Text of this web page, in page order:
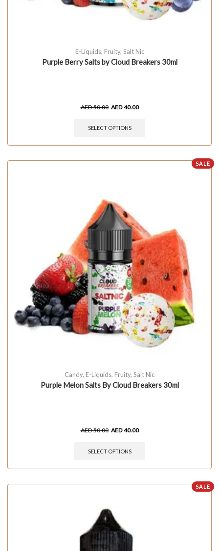
E-Liquids, Fruity, Salt Nic
Purple Berry Salts by Cloud Breakers 30ml
AED50.00 AED40.00
SELECT OPTIONS
SALE
Candy, E-Liquids, Fruity, Salt Nic
Purple Melon Salts By Cloud Breakers 30ml
AED50.00 AED40.00
SELECT OPTIONS
SALE